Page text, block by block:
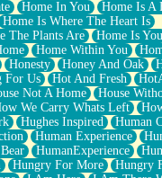
Home In You
Home Is A
Home Is Where The Heart Is
The Plants Are
Home Is You
Home Within You
Honesty Honey And Oak
For Us Hot And Fresh
Not A Home
House
We Carry Whats Left
Hughes Inspired
Human
Human Experience
HumanExperience
Hungry For More Hungry